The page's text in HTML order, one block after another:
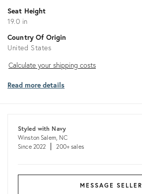
Seat Height
19.0 in
Country Of Origin
United States
Calculate
shipping
Calculate your shipping costs
Read more details
Styled with Navy
Winston Salem, NC
Since 2022
200+ sales
MESSAGE SELLER